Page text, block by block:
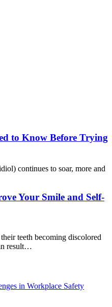
to Know Before Trying
continues to soar, more and
Your Smile and Self-
teeth becoming discolored
result…